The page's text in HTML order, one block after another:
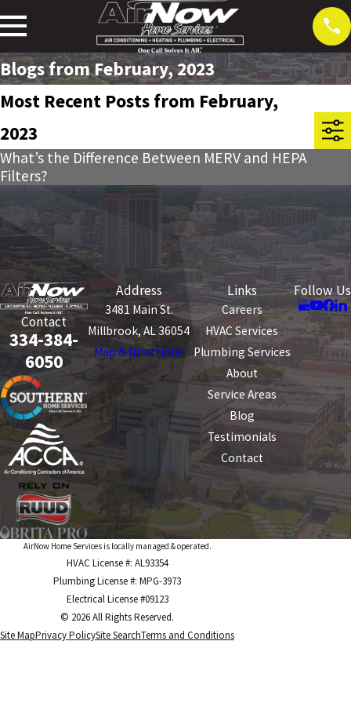
Blogs from February, 2023
Most Recent Posts from February,
2023
What’s the Difference Between MERV and HEPA
Filters?
Contact
334-384-
6050
Address
3481 Main St.
Millbrook, AL 36054
Map & Directions
Links
Careers
HVAC Services
Plumbing Services
About
Service Areas
Blog
Testimonials
Contact
Follow Us
AirNow Home Services is locally managed & operated.
HVAC License #: AL93354
Plumbing License #: MPG-3973
Electrical License #09123
© 2026 All Rights Reserved.
Site MapPrivacy PolicySite SearchTerms and Conditions